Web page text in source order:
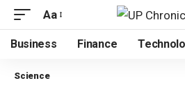
Aa
Business Finance
Science